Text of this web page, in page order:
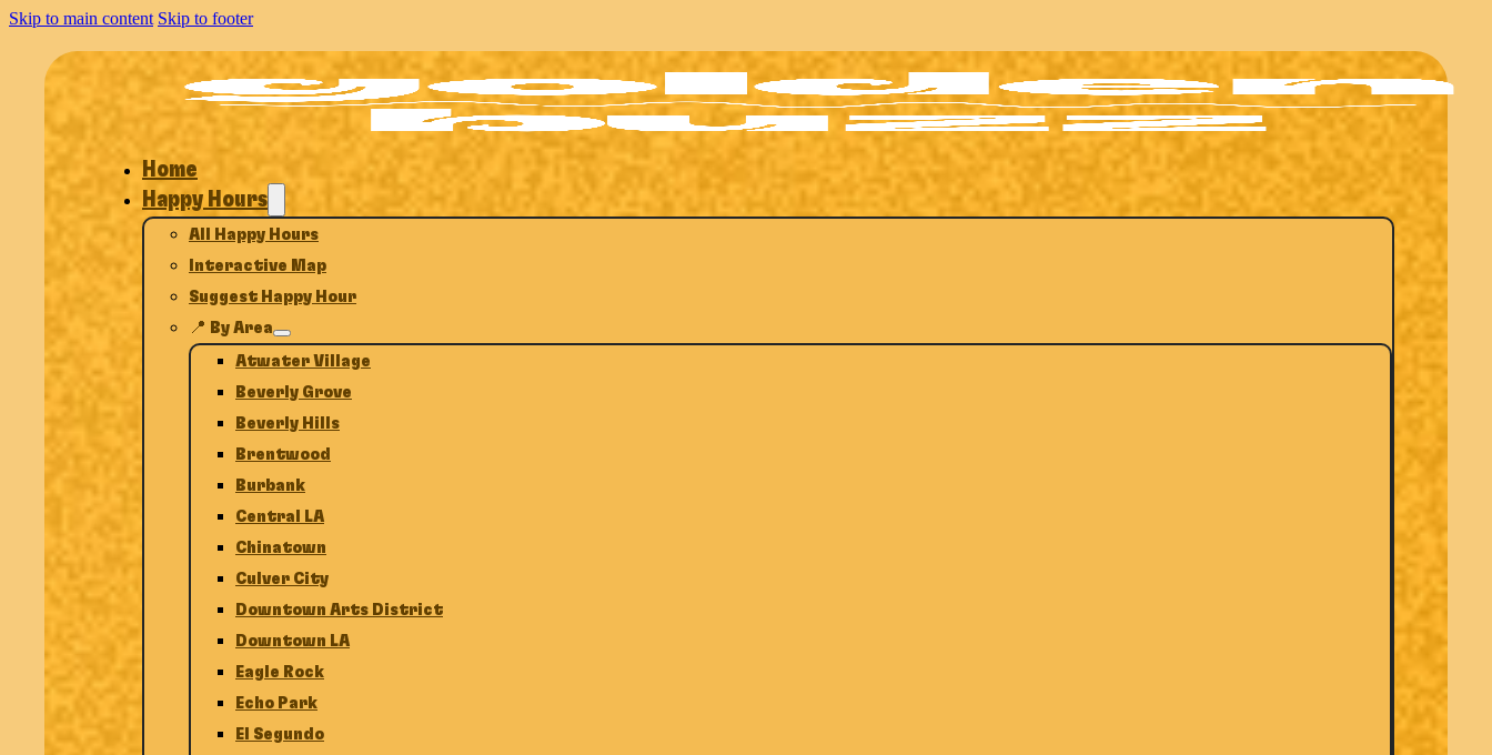
Skip to main content Skip to footer
Home
Happy Hours
All Happy Hours
Interactive Map
Suggest Happy Hour
📍 By Area
Atwater Village
Beverly Grove
Beverly Hills
Brentwood
Burbank
Central LA
Chinatown
Culver City
Downtown Arts District
Downtown LA
Eagle Rock
Echo Park
El Segundo